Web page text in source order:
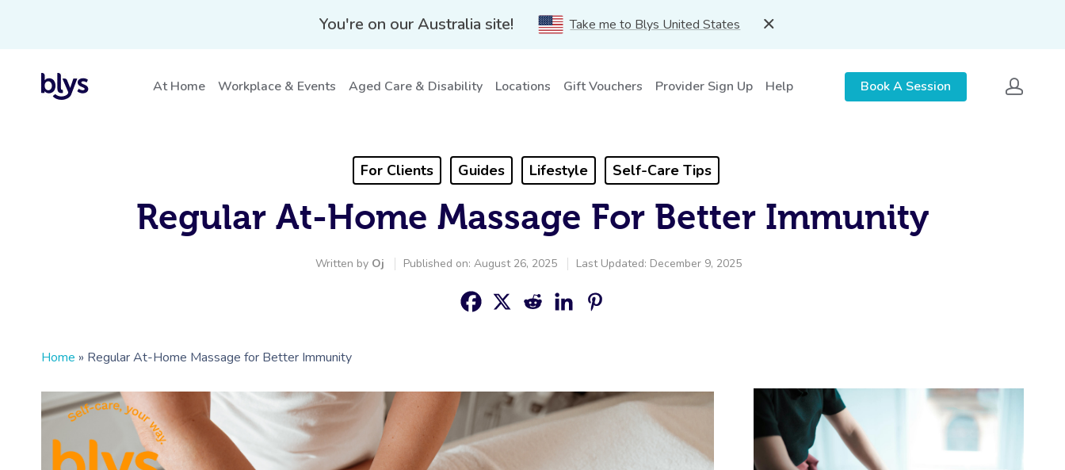
You're on our Australia site! Take me to Blys United States
At Home Workplace & Events Aged Care & Disability Locations Gift Vouchers Provider Sign Up Help Book A Session
For Clients Guides Lifestyle Self-Care Tips
Regular At-Home Massage For Better Immunity
Written by Oj Published on: August 26, 2025 Last Updated: December 9, 2025
Home » Regular At-Home Massage for Better Immunity